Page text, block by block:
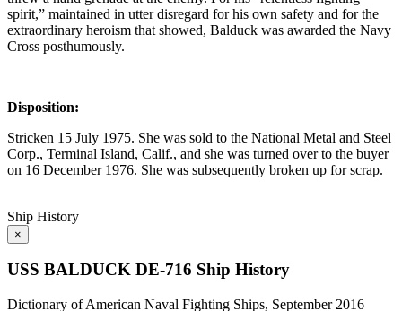
spirit,” maintained in utter disregard for his own safety and for the
extraordinary heroism that showed, Balduck was awarded the Navy
Cross posthumously.
Disposition:
Stricken 15 July 1975. She was sold to the National Metal and Steel
Corp., Terminal Island, Calif., and she was turned over to the buyer
on 16 December 1976. She was subsequently broken up for scrap.
Ship History
×
USS BALDUCK DE-716 Ship History
Dictionary of American Naval Fighting Ships, September 2016